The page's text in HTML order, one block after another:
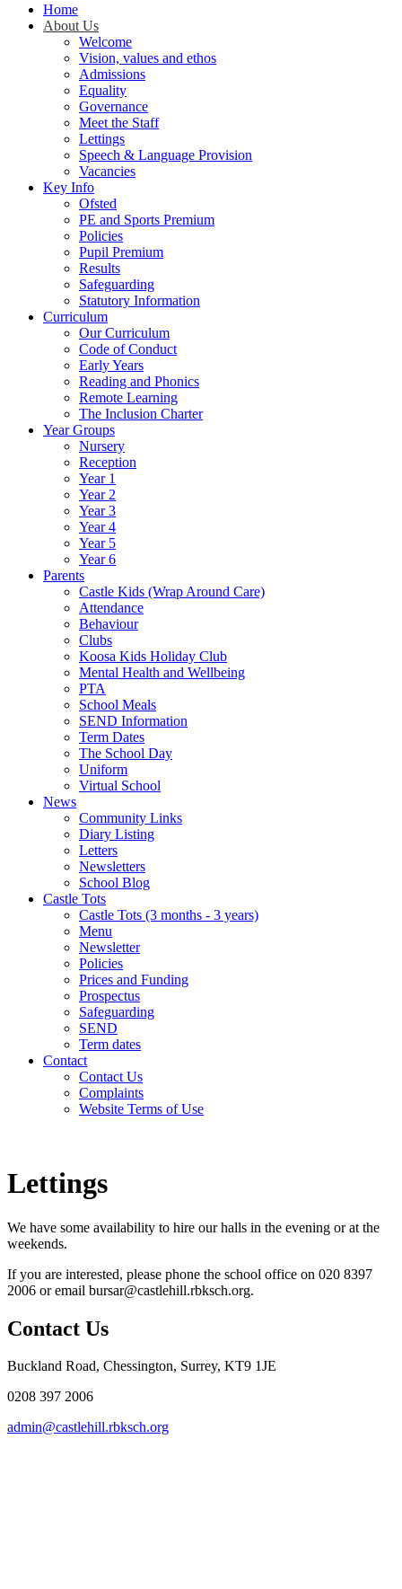
Home
About Us
Welcome
Vision, values and ethos
Admissions
Equality
Governance
Meet the Staff
Lettings
Speech & Language Provision
Vacancies
Key Info
Ofsted
PE and Sports Premium
Policies
Pupil Premium
Results
Safeguarding
Statutory Information
Curriculum
Our Curriculum
Code of Conduct
Early Years
Reading and Phonics
Remote Learning
The Inclusion Charter
Year Groups
Nursery
Reception
Year 1
Year 2
Year 3
Year 4
Year 5
Year 6
Parents
Castle Kids (Wrap Around Care)
Attendance
Behaviour
Clubs
Koosa Kids Holiday Club
Mental Health and Wellbeing
PTA
School Meals
SEND Information
Term Dates
The School Day
Uniform
Virtual School
News
Community Links
Diary Listing
Letters
Newsletters
School Blog
Castle Tots
Castle Tots (3 months - 3 years)
Menu
Newsletter
Policies
Prices and Funding
Prospectus
Safeguarding
SEND
Term dates
Contact
Contact Us
Complaints
Website Terms of Use
Lettings
We have some availability to hire our halls in the evening or at the
weekends.
If you are interested, please phone the school office on 020 8397
2006 or email bursar@castlehill.rbksch.org.
Contact Us
Buckland Road, Chessington, Surrey, KT9 1JE
0208 397 2006
admin@castlehill.rbksch.org